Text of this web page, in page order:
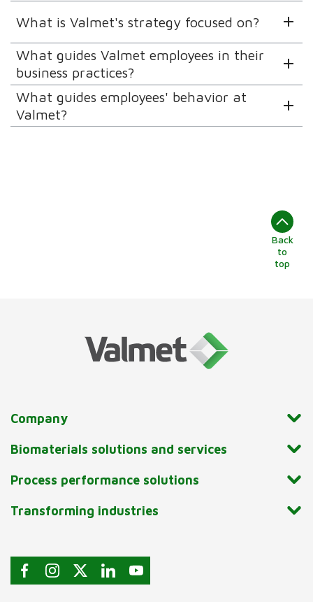
What is Valmet's strategy focused on?
What guides Valmet employees in their
business practices?
What guides employees' behavior at
Valmet?
Back
to
top
Company
Biomaterials solutions and services
Process performance solutions
Transforming industries